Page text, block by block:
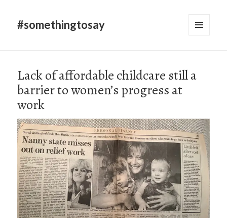
#somethingtosay
Lack of affordable childcare still a
barrier to women’s progress at
work